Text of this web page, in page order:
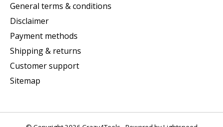
General terms & conditions
Disclaimer
Payment methods
Shipping & returns
Customer support
Sitemap